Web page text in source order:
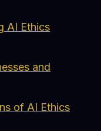
AI Ethics
and
of AI Ethics